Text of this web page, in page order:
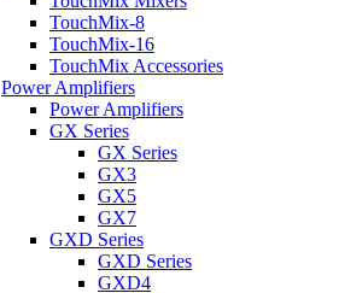
TouchMix-8
TouchMix-16
TouchMix Accessories
Power Amplifiers
Power Amplifiers
GX Series
GX Series
GX3
GX5
GX7
GXD Series
GXD Series
GXD4